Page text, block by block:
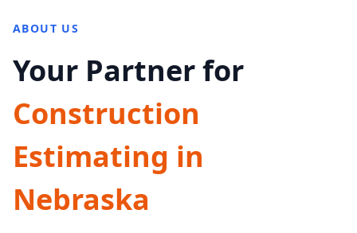
ABOUT US
Your Partner for
Construction
Estimating in
Nebraska